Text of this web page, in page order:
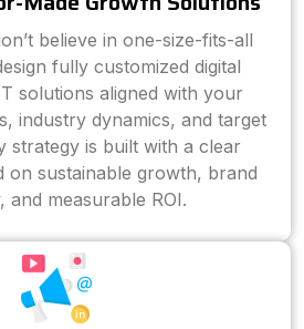
believe in one-size-fits-all
fully customized digital
solutions aligned with your
industry dynamics, and target
strategy is built with a clear
on sustainable growth, brand
and measurable ROI.